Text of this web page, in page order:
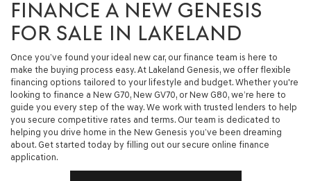
FINANCE A NEW GENESIS
FOR SALE IN LAKELAND
Once you’ve found your ideal new car, our finance team is here to
make the buying process easy. At Lakeland Genesis, we offer flexible
financing options tailored to your lifestyle and budget. Whether you're
looking to finance a New G70, New GV70, or New G80, we’re here to
guide you every step of the way. We work with trusted lenders to help
you secure competitive rates and terms. Our team is dedicated to
helping you drive home in the New Genesis you’ve been dreaming
about. Get started today by filling out our secure online finance
application.